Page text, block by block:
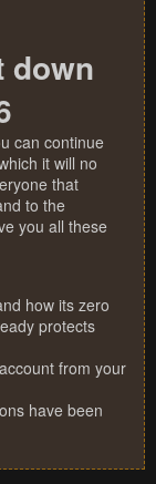
down
can continue
it will no
that
to the
you all these
how its zero
protects
from your
have been